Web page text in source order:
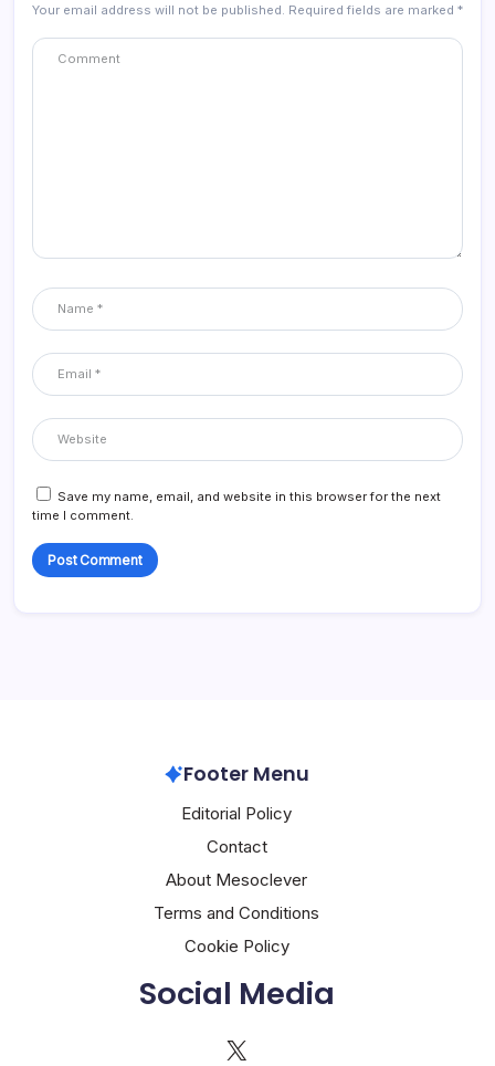
Your email address will not be published. Required fields are marked *
Save my name, email, and website in this browser for the next
time I comment.
Footer Menu
Editorial Policy
Contact
About Mesoclever
Terms and Conditions
Cookie Policy
Social Media
X